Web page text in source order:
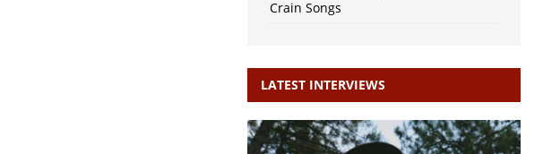
Crain Songs
LATEST INTERVIEWS